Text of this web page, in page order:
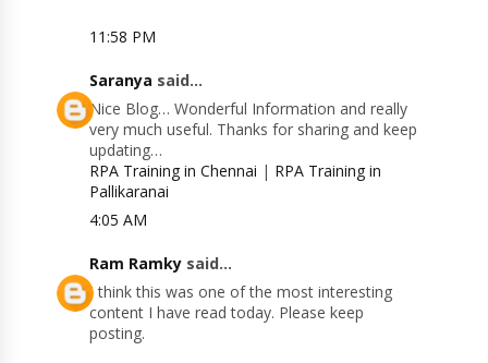
11:58 PM
Saranya said...
Nice Blog… Wonderful Information and really
very much useful. Thanks for sharing and keep
updating…
RPA Training in Chennai | RPA Training in
Pallikaranai
4:05 AM
Ram Ramky said...
I think this was one of the most interesting
content I have read today. Please keep
posting.